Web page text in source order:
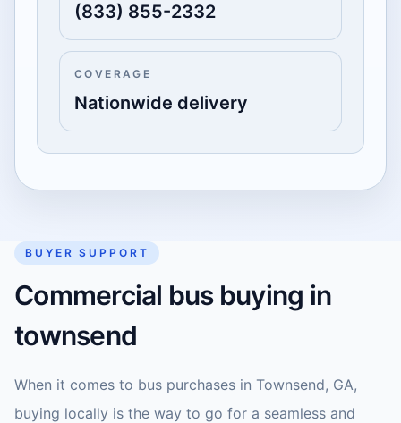
(833) 855-2332
COVERAGE
Nationwide delivery
BUYER SUPPORT
Commercial bus buying in
townsend
When it comes to bus purchases in Townsend, GA,
buying locally is the way to go for a seamless and